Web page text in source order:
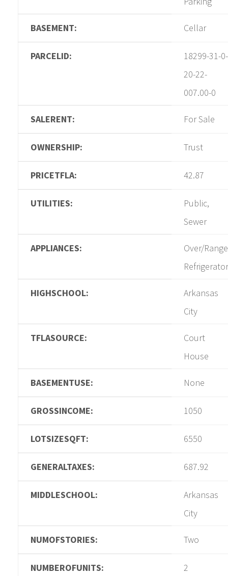
BASEMENT: Cellar
PARCELID:
18299-31-0-
20-22-
007.00-0
SALERENT: For Sale
OWNERSHIP: Trust
PRICETFLA: 42.87
UTILITIES:
Public,
Sewer
APPLIANCES:
Over/
Refrigerator
HIGHSCHOOL:
Arkansas
City
TFLASOURCE:
Court
House
BASEMENTUSE: None
GROSSINCOME: 1050
LOTSIZESQFT: 6550
GENERALTAXES: 687.92
MIDDLESCHOOL:
Arkansas
City
NUMOFSTORIES: Two
NUMBEROFUNITS: 2